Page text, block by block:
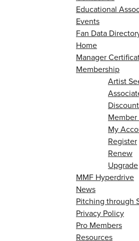
Educational
Events
Fan Data
Home
Manager
Membership
Artist
My
Register
Renew
Upgrade
MMF Hyperdrive
News
Pitching through
Privacy Policy
Pro Members
Resources